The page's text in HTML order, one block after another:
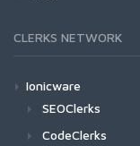
CLERKS NETWORK
Ionicware
SEOClerks
CodeClerks